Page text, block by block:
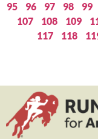
95
96 97 98 99
107
108 109
117
118